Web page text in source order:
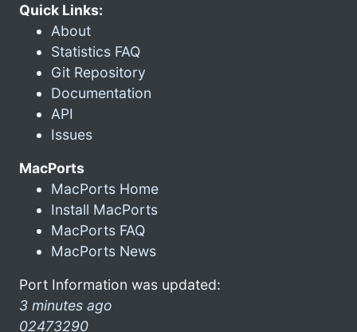
Quick Links:
About
Statistics FAQ
Git Repository
Documentation
API
Issues
MacPorts
MacPorts Home
Install MacPorts
MacPorts FAQ
MacPorts News
Port Information was updated:
3 minutes ago
02473290